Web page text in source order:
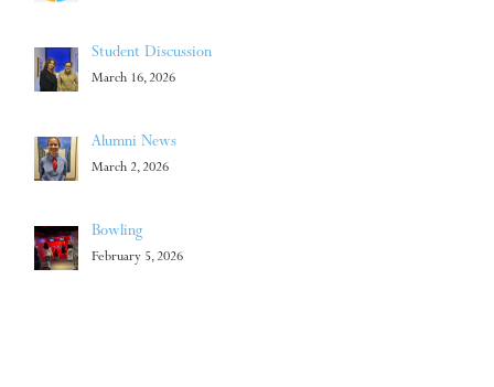
Student Discussion
March 16, 2026
Alumni News
March 2, 2026
Bowling
February 5, 2026